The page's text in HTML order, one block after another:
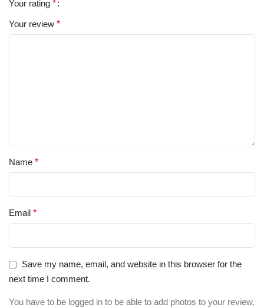
Your rating *
Your review *
Name *
Email *
Save my name, email, and website in this browser for the
next time I comment.
You have to be logged in to be able to add photos to your review.